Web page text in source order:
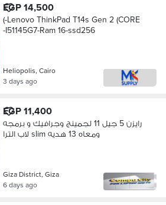
EGP 14,500
(-Lenovo ThinkPad T14s Gen 2 (CORE
-I51145G7-Ram 16-ssd256
Heliopolis, Cairo
3 days ago
EGP 11,400
رايزن 5 جيل 11 لجمينج وجرافيك و برمجه
لاب الترا slim ومعاه 13 هديه
Giza District, Giza
6 days ago